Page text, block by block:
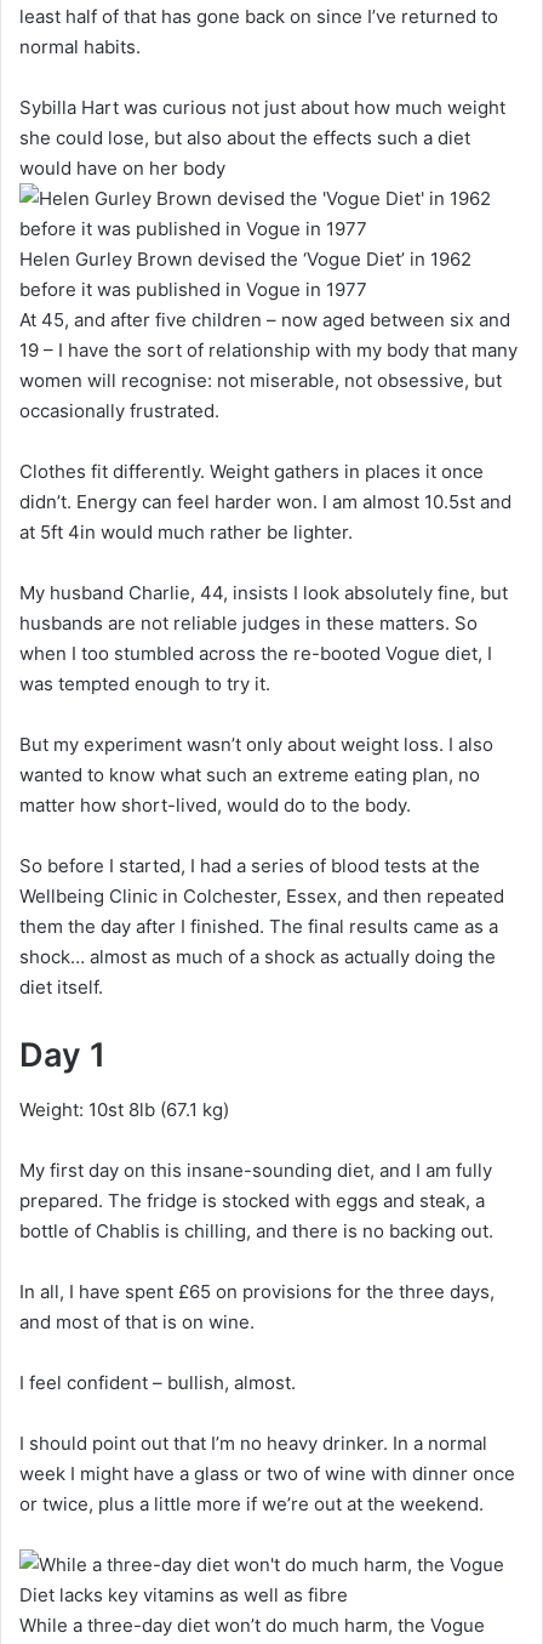
least half of that has gone back on since I’ve returned to
normal habits.
Sybilla Hart was curious not just about how much weight
she could lose, but also about the effects such a diet
would have on her body
Helen Gurley Brown devised the ‘Vogue Diet’ in 1962
before it was published in Vogue in 1977
At 45, and after five children – now aged between six and
19 – I have the sort of relationship with my body that many
women will recognise: not miserable, not obsessive, but
occasionally frustrated.
Clothes fit differently. Weight gathers in places it once
didn’t. Energy can feel harder won. I am almost 10.5st and
at 5ft 4in would much rather be lighter.
My husband Charlie, 44, insists I look absolutely fine, but
husbands are not reliable judges in these matters. So
when I too stumbled across the re-booted Vogue diet, I
was tempted enough to try it.
But my experiment wasn’t only about weight loss. I also
wanted to know what such an extreme eating plan, no
matter how short-lived, would do to the body.
So before I started, I had a series of blood tests at the
Wellbeing Clinic in Colchester, Essex, and then repeated
them the day after I finished. The final results came as a
shock… almost as much of a shock as actually doing the
diet itself.
Day 1
Weight: 10st 8lb (67.1 kg)
My first day on this insane-sounding diet, and I am fully
prepared. The fridge is stocked with eggs and steak, a
bottle of Chablis is chilling, and there is no backing out.
In all, I have spent £65 on provisions for the three days,
and most of that is on wine.
I feel confident – bullish, almost.
I should point out that I’m no heavy drinker. In a normal
week I might have a glass or two of wine with dinner once
or twice, plus a little more if we’re out at the weekend.
While a three-day diet won’t do much harm, the Vogue